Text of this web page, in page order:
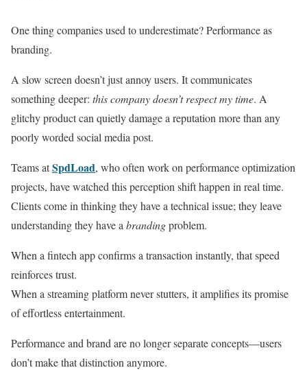
One thing companies used to underestimate? Performance as
branding.
A slow screen doesn’t just annoy users. It communicates
something deeper: this company doesn’t respect my time. A
glitchy product can quietly damage a reputation more than any
poorly worded social media post.
Teams atSpdLoad, who often work on performance optimization
projects, have watched this perception shift happen in real time.
Clients come in thinking they have a technical issue; they leave
understanding they have a brandingproblem.
When a fintech app confirms a transaction instantly, that speed
reinforces trust.
When a streaming platform never stutters, it amplifies its promise
of effortless entertainment.
Performance and brand are no longer separate concepts—users
don’t make that distinction anymore.